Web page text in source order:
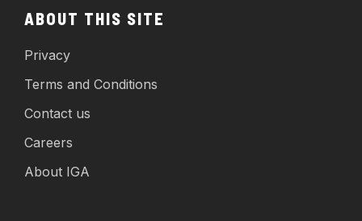
ABOUT THIS SITE
Privacy
Terms and Conditions
Contact us
Careers
About IGA